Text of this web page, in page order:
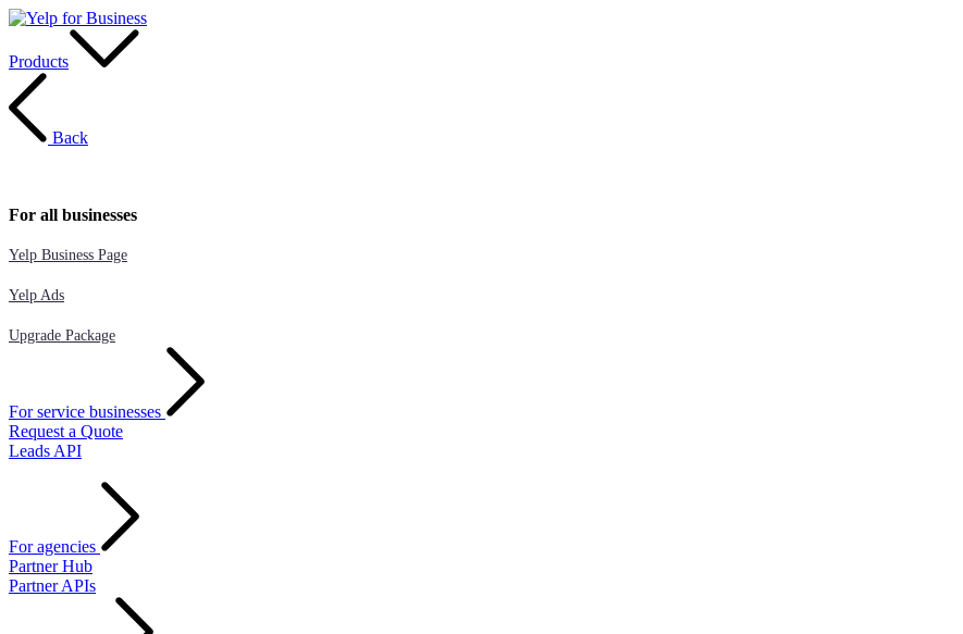
Products
Back
For all businesses
Yelp Business Page
Yelp Ads
Upgrade Package
For service businesses
Request a Quote
Leads API
For agencies
Partner Hub
Partner APIs